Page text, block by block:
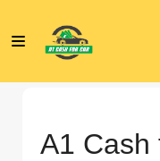
A1 Cash